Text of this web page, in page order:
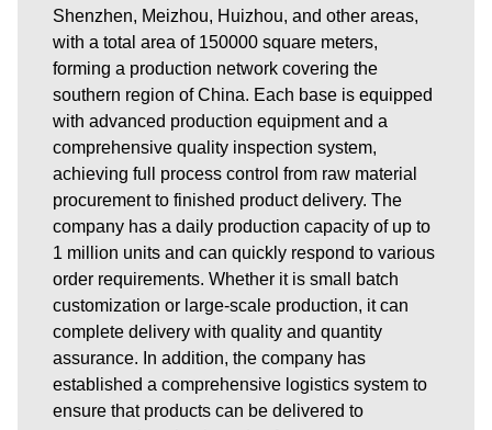
Shenzhen, Meizhou, Huizhou, and other areas,
with a total area of 150000 square meters,
forming a production network covering the
southern region of China. Each base is equipped
with advanced production equipment and a
comprehensive quality inspection system,
achieving full process control from raw material
procurement to finished product delivery. The
company has a daily production capacity of up to
1 million units and can quickly respond to various
order requirements. Whether it is small batch
customization or large-scale production, it can
complete delivery with quality and quantity
assurance. In addition, the company has
established a comprehensive logistics system to
ensure that products can be delivered to